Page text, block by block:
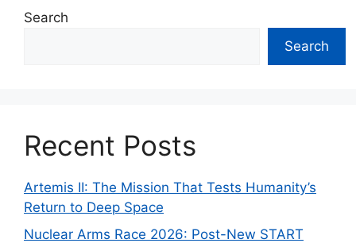
Search
Search
Recent Posts
Artemis II: The Mission That Tests Humanity’s
Return to Deep Space
Nuclear Arms Race 2026: Post-New START